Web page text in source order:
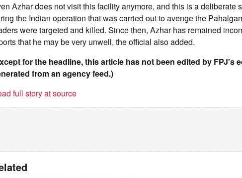
Azhar does not visit this facility anymore, and this is a deliberate
the Indian operation that was carried out to avenge the
were targeted and killed. Since then, Azhar has remained
that he may be very unwell, the official also added.
for the headline, this article has not been edited by FPJ's
from an agency feed.)
full story at source